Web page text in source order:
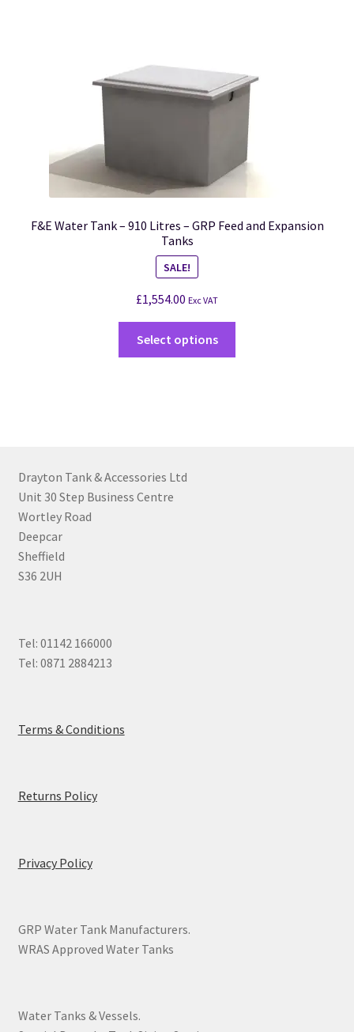
F&E Water Tank – 910 Litres – GRP Feed and Expansion
Tanks
SALE!
£1,554.00 Exc VAT
Select options
Drayton Tank & Accessories Ltd
Unit 30 Step Business Centre
Wortley Road
Deepcar
Sheffield
S36 2UH
Tel: 01142 166000
Tel: 0871 2884213
Terms & Conditions
Returns Policy
Privacy Policy
GRP Water Tank Manufacturers.
WRAS Approved Water Tanks
Water Tanks & Vessels.